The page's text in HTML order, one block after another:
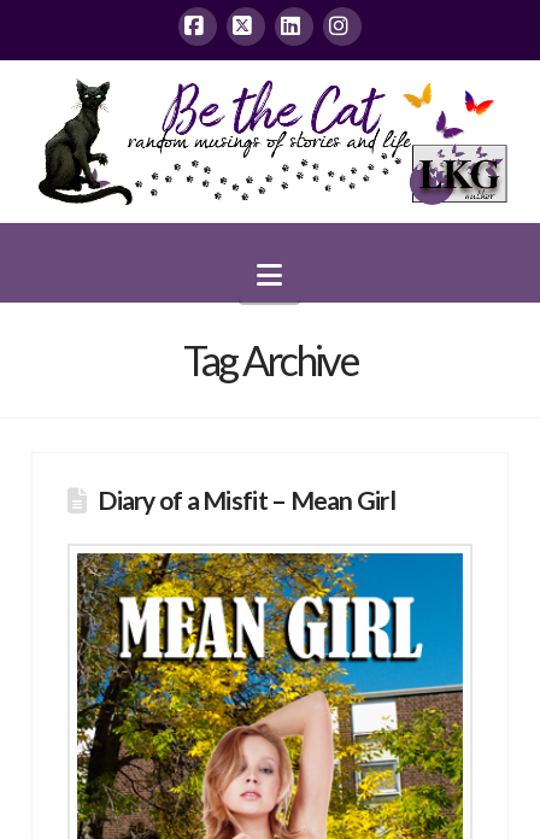
Facebook
X LinkedInInstagram
Navigation
Tag Archive
Diary of a Misfit – Mean Girl